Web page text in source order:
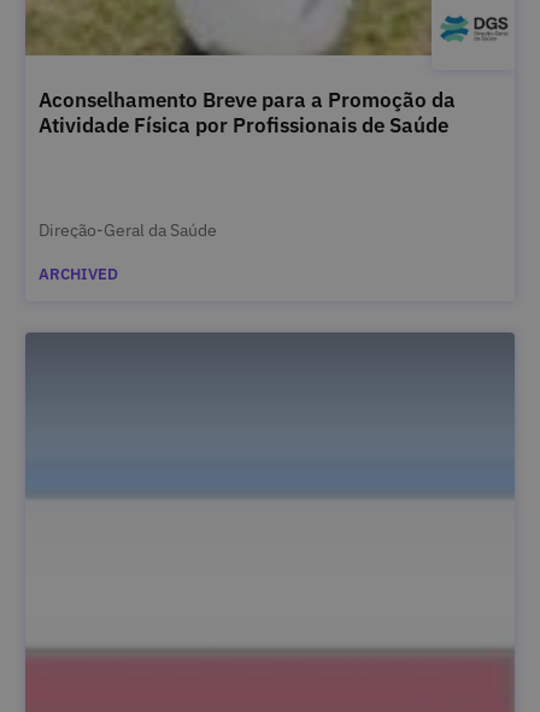
Aconselhamento Breve para a Promoção da
Atividade Física por Profissionais de Saúde
Direção-Geral da Saúde
ARCHIVED